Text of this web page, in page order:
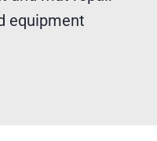
equipment